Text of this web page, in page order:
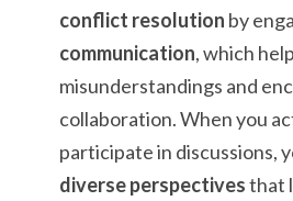
conflict resolution by
communication, which
misunderstandings and
collaboration. When you
participate in discussions,
diverse perspectivesthat